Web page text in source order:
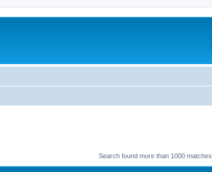
Search found more than 1000 matches